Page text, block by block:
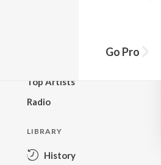
Go Pro
Top Artists
Radio
LIBRARY
History